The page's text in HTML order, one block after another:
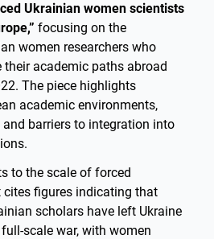
Ukrainian women scientists
focusing on the
women researchers who
their academic paths abroad
The piece highlights
academic environments,
barriers to integration into
to the scale of forced
figures indicating that
scholars have left Ukraine
scale war, with women